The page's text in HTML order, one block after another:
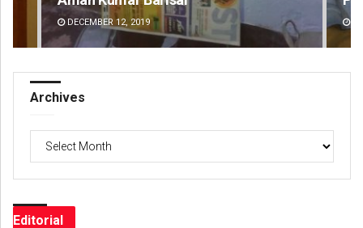
DECEMBER 12, 2019
Archives
Editorial